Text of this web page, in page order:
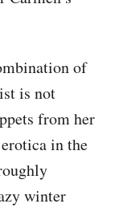
of
is not
from her
in the
winter